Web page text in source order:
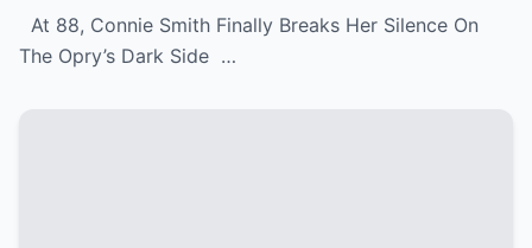
At 88, Connie Smith Finally Breaks Her Silence On
The Opry’s Dark Side …